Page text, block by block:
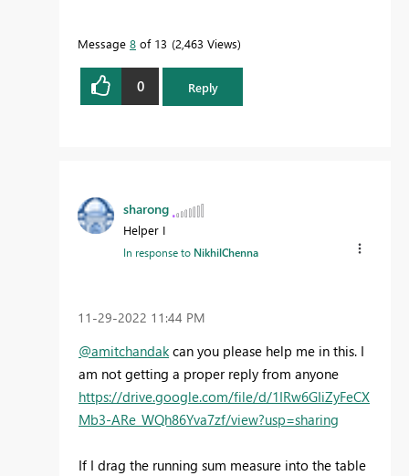
Message 8 of 13 2,463 Views
0 Reply
sharong
Helper I
In response to NikhilChenna
‎11-29-2022 11:44 PM
@amitchandakcan you please help me in this. I
am not getting a proper reply from anyone
https://drive.google.com/file/d/1IRw6GIiZyFeCX
Mb3-ARe_WQh86Yva7zf/view?usp=sharing
If I drag the running sum measure into the table